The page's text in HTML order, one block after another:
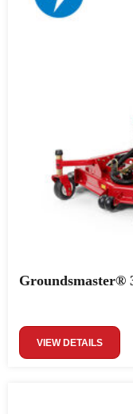
Groundsmaster®
VIEW DETAILS